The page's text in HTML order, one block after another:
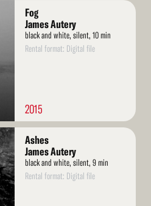
Fog
James Autery
black and white, silent, 10 min
Rental format: Digital file
2015
Ashes
James Autery
black and white, silent, 9 min
Rental format: Digital file